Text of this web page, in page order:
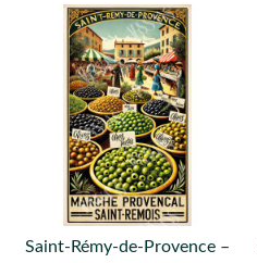
Saint-Rémy-de-Provence –